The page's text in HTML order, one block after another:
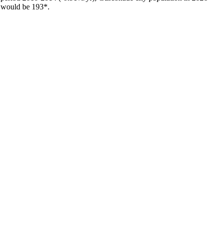
would be 193*.